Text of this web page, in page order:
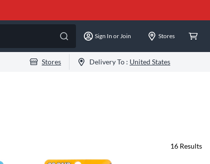
Sign In or Join Stores
Stores Delivery To : United States
16 Results